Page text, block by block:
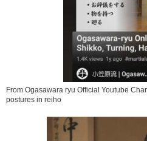
From Ogasawara ryu Official Youtube
postures in reiho